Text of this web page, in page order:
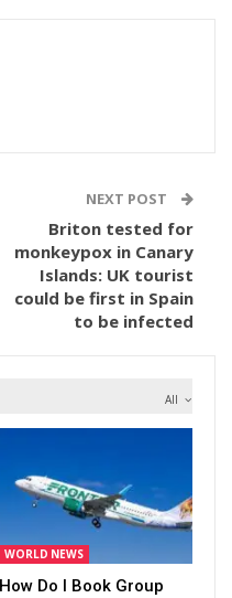
NEXT POST
Briton tested for
monkeypox in Canary
Islands: UK tourist
could be first in Spain
to be infected
All
WORLD NEWS
How Do I Book Group